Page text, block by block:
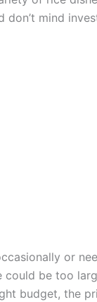
don’t mind
or
could be too
budget, the